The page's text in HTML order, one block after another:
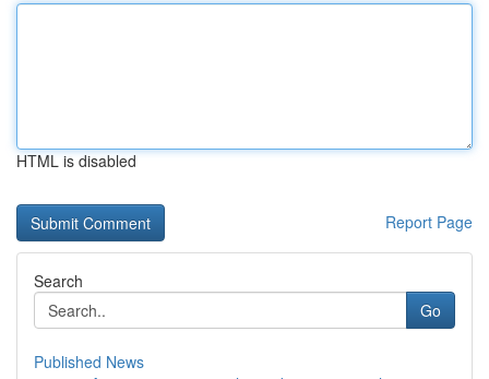
HTML is disabled
Report Page
Search
Go
Published News